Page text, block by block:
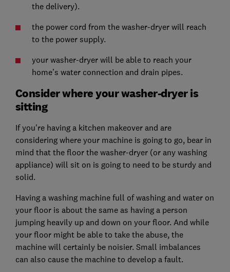
the delivery).
the power cord from the washer-dryer will reach
to the power supply.
your washer-dryer will be able to reach your
home’s water connection and drain pipes.
Consider where your washer-dryer is
sitting
If you're having a kitchen makeover and are
considering where your machine is going to go, bear in
mind that the floor the washer-dryer (or any washing
appliance) will sit on is going to need to be sturdy and
solid.
Having a washing machine full of washing and water on
your floor is about the same as having a person
jumping heavily up and down on your floor. And while
your floor might be able to take the abuse, the
machine will certainly be noisier. Small imbalances
can also cause the machine to develop a fault.